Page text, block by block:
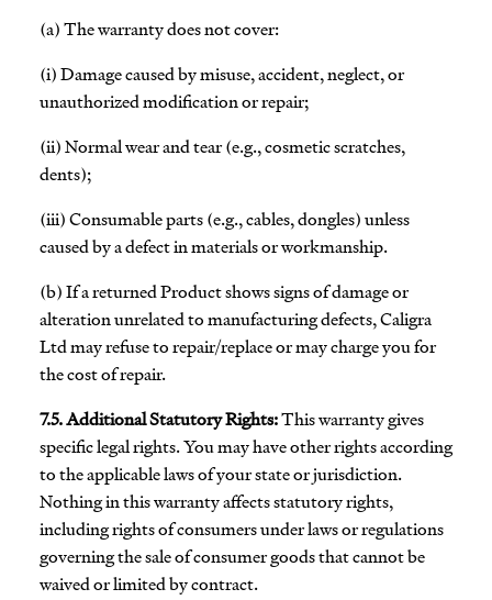
(a) The warranty does not cover:
(i) Damage caused by misuse, accident, neglect, or
unauthorized modification or repair;
(ii) Normal wear and tear (e.g., cosmetic scratches,
dents);
(iii) Consumable parts (e.g., cables, dongles) unless
caused by a defect in materials or workmanship.
(b) If a returned Product shows signs of damage or
alteration unrelated to manufacturing defects, Caligra
Ltd may refuse to repair/replace or may charge you for
the cost of repair.
7.5. Additional Statutory Rights:This warranty gives
specific legal rights. You may have other rights according
to the applicable laws of your state or jurisdiction.
Nothing in this warranty affects statutory rights,
including rights of consumers under laws or regulations
governing the sale of consumer goods that cannot be
waived or limited by contract.